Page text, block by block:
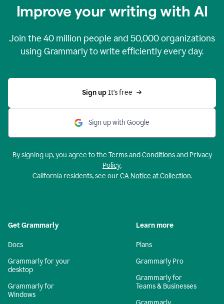
Improve your writing with AI
Join the 40 million people and 50,000organizations
using Grammarly to write efficiently every day.
Sign up It’s free
Sign up with Google
By signing up, you agree to the Terms and Conditionsand Privacy
Policy.
California residents, see ourCA Notice at Collection.
Get Grammarly
Docs
Grammarly for your
desktop
Grammarly for
Windows
Learn more
Plans
Grammarly Pro
Grammarly for
Teams & Businesses